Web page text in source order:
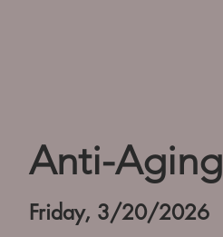
Anti-Aging
Friday, 3/20/2026